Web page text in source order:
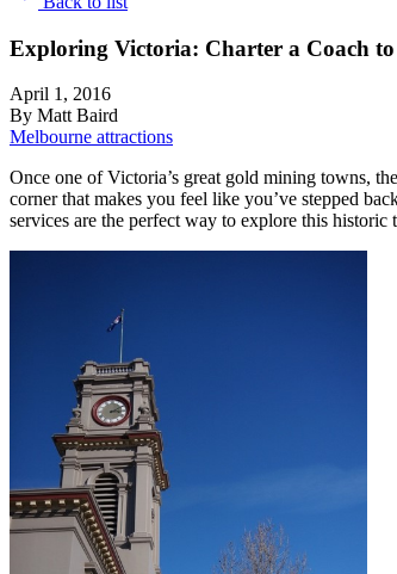
Exploring Victoria: Charter a Coach to
April 1, 2016
By Matt Baird
Melbourne attractions
Once one of Victoria’s great gold mining towns,
corner that makes you feel like you’ve stepped
services are the perfect way to explore this